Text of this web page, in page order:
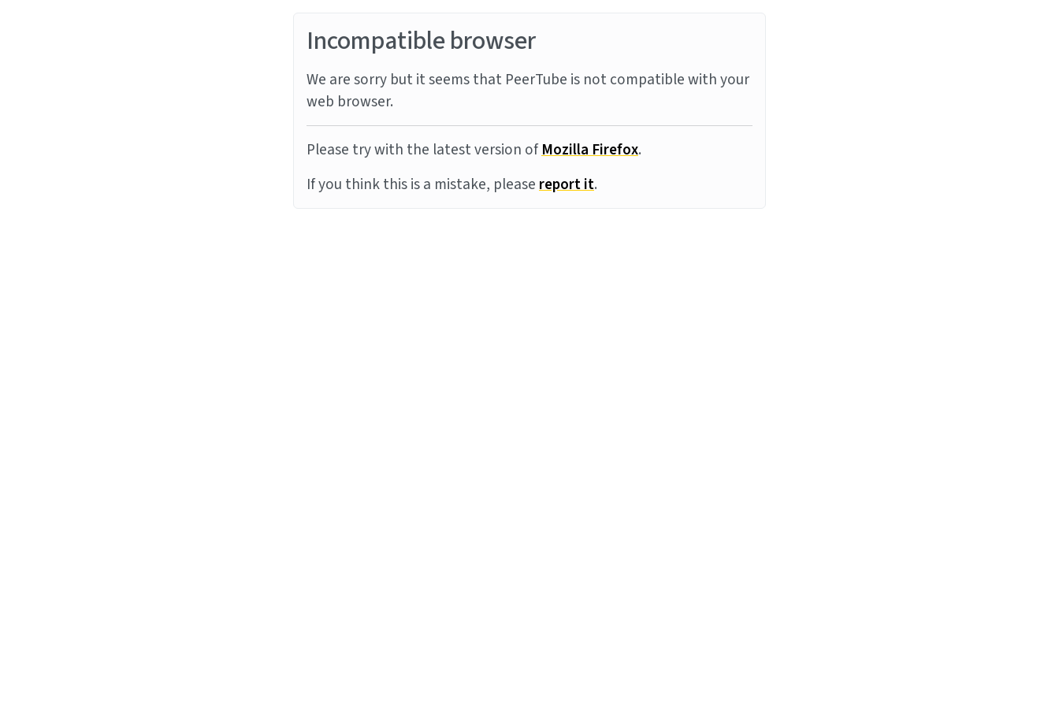
Incompatible browser
We are sorry but it seems that PeerTube is not compatible with your
web browser.
Please try with the latest version ofMozilla Firefox.
If you think this is a mistake, pleasereport it.